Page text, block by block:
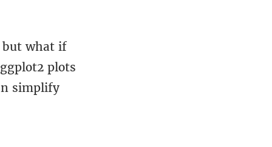
but what if
plots
simplify